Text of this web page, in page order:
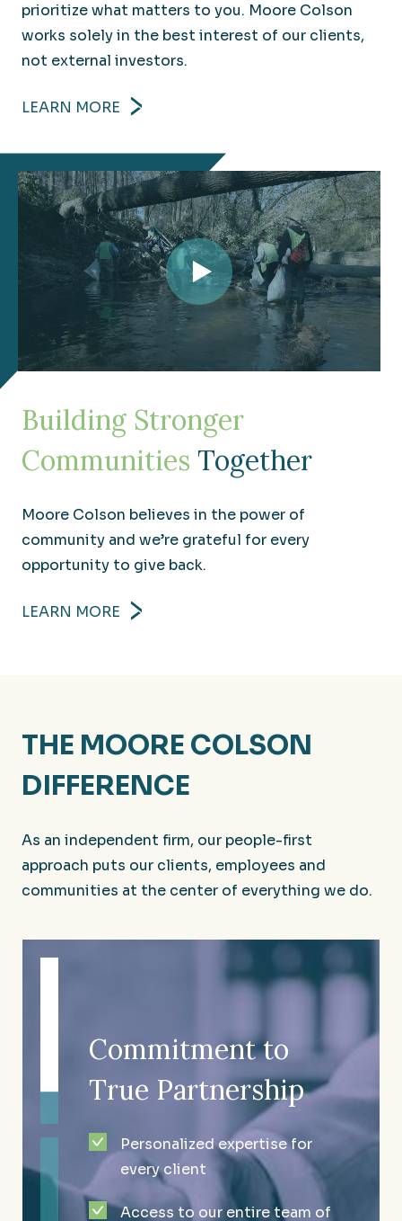
prioritize what matters to you. Moore Colson
works solely in the best interest of our clients,
not external investors.
LEARN MORE
Building Stronger
Communities Together
Moore Colson believes in the power of
community and we’re grateful for every
opportunity to give back.
LEARN MORE
THE MOORE COLSON
DIFFERENCE
As an independent firm, our people-first
approach puts our clients, employees and
communities at the center of everything we do.
Commitment to
True Partnership
Personalized expertise for
every client
Access to our entire team of
Culture That
Makes an Impact
A compassionate team that
cares about the community
we serve
Enduring
Excellence and
Growth
One of the largest
independent accounting and